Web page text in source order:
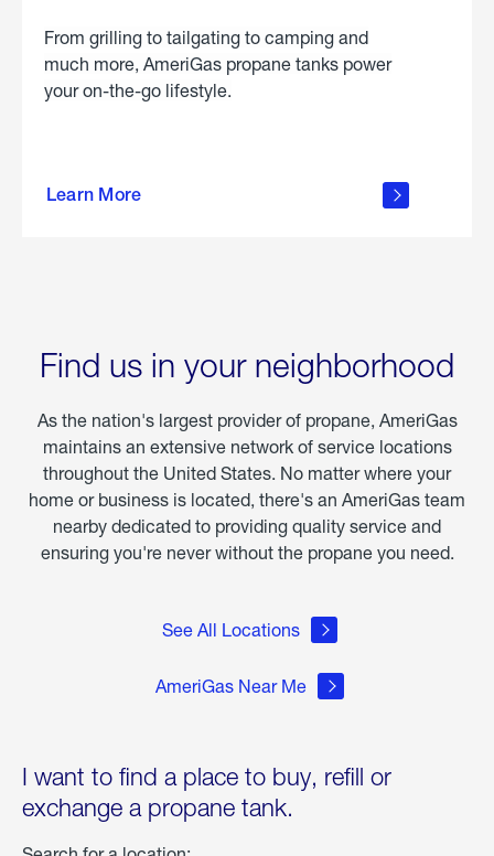
From grilling to tailgating to camping and
much more, AmeriGas propane tanks power
your on-the-go lifestyle.
Learn More
about
Find us in your neighborhood
As the nation's largest provider of propane, AmeriGas
maintains an extensive network of service locations
throughout the United States. No matter where your
home or business is located, there's an AmeriGas team
nearby dedicated to providing quality service and
ensuring you're never without the propane you need.
See All Locations
AmeriGas Near Me
I want to find a place to buy, refill or
exchange a propane tank.